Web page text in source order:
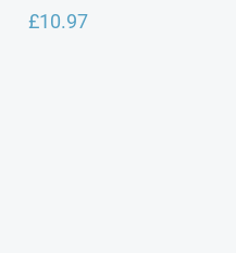
£10.97